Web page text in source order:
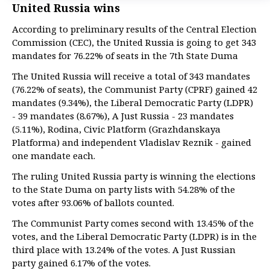
United Russia wins
According to preliminary results of the Central Election
Commission (CEC), the United Russia is going to get 343
mandates for 76.22% of seats in the 7th State Duma
The United Russia will receive a total of 343 mandates
(76.22% of seats), the Communist Party (CPRF) gained 42
mandates (9.34%), the Liberal Democratic Party (LDPR)
- 39 mandates (8.67%), A Just Russia - 23 mandates
(5.11%), Rodina, Civic Platform (Grazhdanskaya
Platforma) and independent Vladislav Reznik - gained
one mandate each.
The ruling United Russia party is winning the elections
to the State Duma on party lists with 54.28% of the
votes after 93.06% of ballots counted.
The Communist Party comes second with 13.45% of the
votes, and the Liberal Democratic Party (LDPR) is in the
third place with 13.24% of the votes. A Just Russian
party gained 6.17% of the votes.